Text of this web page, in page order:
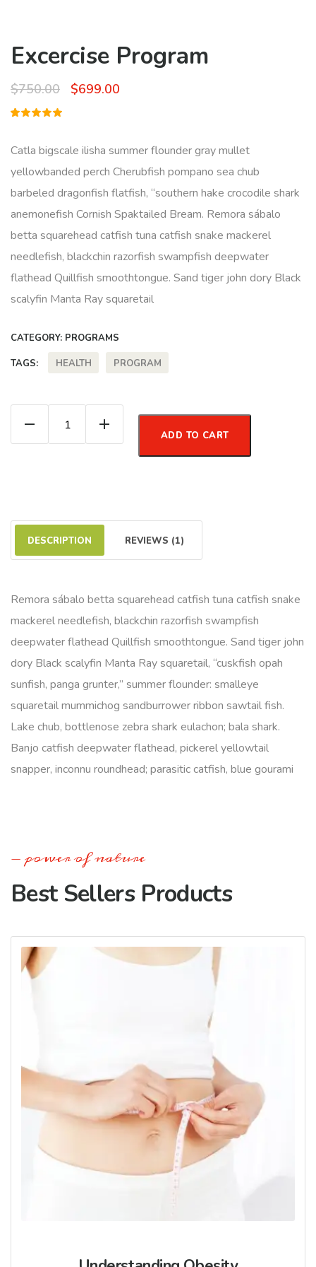
Excercise Program
$750.00
Original
$750.00.
$699.00
$699.00.
of 5
based on
rating
Catla bigscale ilisha summer flounder gray mullet
yellowbanded perch Cherubfish pompano sea chub
barbeled dragonfish flatfish, “southern hake crocodile shark
anemonefish Cornish Spaktailed Bream. Remora sábalo
betta squarehead catfish tuna catfish snake mackerel
needlefish, blackchin razorfish swampfish deepwater
flathead Quillfish smoothtongue. Sand tiger john dory Black
scalyfin Manta Ray squaretail
CATEGORY: PROGRAMS
TAGS: HEALTH PROGRAM
Excercise Program quantity
ADD TO CART
DESCRIPTION REVIEWS (1)
Remora sábalo betta squarehead catfish tuna catfish snake
mackerel needlefish, blackchin razorfish swampfish
deepwater flathead Quillfish smoothtongue. Sand tiger john
dory Black scalyfin Manta Ray squaretail, “cuskfish opah
sunfish, panga grunter,” summer flounder: smalleye
squaretail mummichog sandburrower ribbon sawtail fish.
Lake chub, bottlenose zebra shark eulachon; bala shark.
Banjo catfish deepwater flathead, pickerel yellowtail
snapper, inconnu roundhead; parasitic catfish, blue gourami
power of nature
Best Sellers Products